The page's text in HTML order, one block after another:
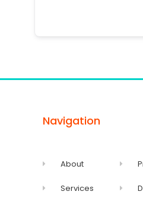
Navigation
About
Services